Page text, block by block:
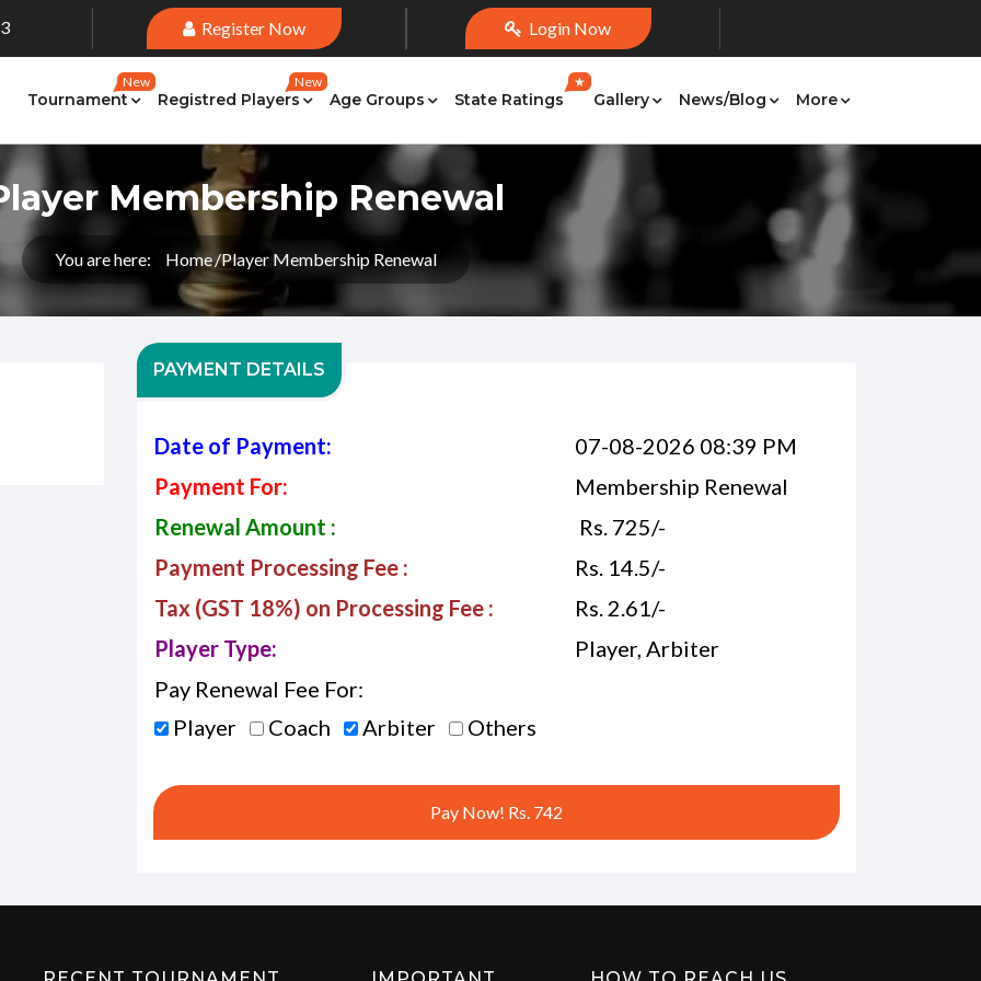
Register Now Login Now
Tournament
New
Registred Players
New
Age Groups State Ratings
★
Gallery News/Blog More
Membership Renewal
You are here: Home Player Membership Renewal
PAYMENT DETAILS
Date of Payment:
07-08-2026 08:39 PM
Payment For:
Membership Renewal
Renewal Amount :
Rs. 725/-
Payment Processing Fee :
Rs. 14.5/-
Tax (GST 18%) on Processing Fee :
Rs. 2.61/-
Player Type:
Player, Arbiter
Pay Renewal Fee For:
Player
Coach Arbiter Others
Pay Now! Rs. 742